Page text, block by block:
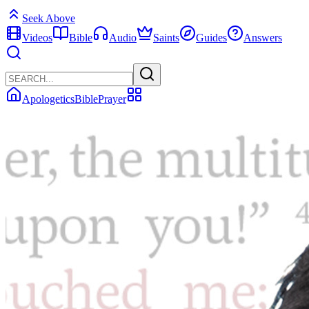
Seek Above
Videos
Bible Audio Saints Guides Answers
ApologeticsBiblePrayer